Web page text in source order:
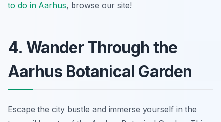
to do in Aarhus, browse our site!
4. Wander Through the
Aarhus Botanical Garden
Escape the city bustle and immerse yourself in the